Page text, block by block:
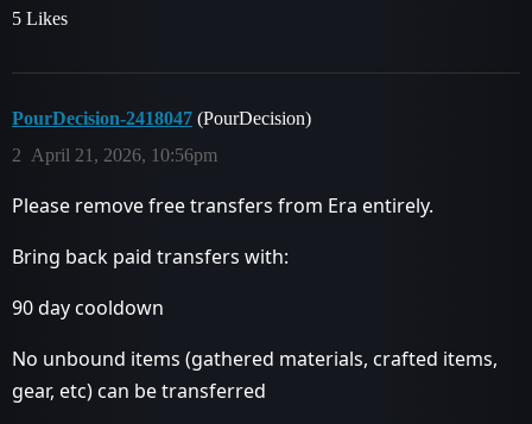
5 Likes
PourDecision-2418047 (PourDecision)
April 21, 2026, 10:56pm
2
Please remove free transfers from Era entirely.
Bring back paid transfers with:
90 day cooldown
No unbound items (gathered materials, crafted items,
gear, etc) can be transferred